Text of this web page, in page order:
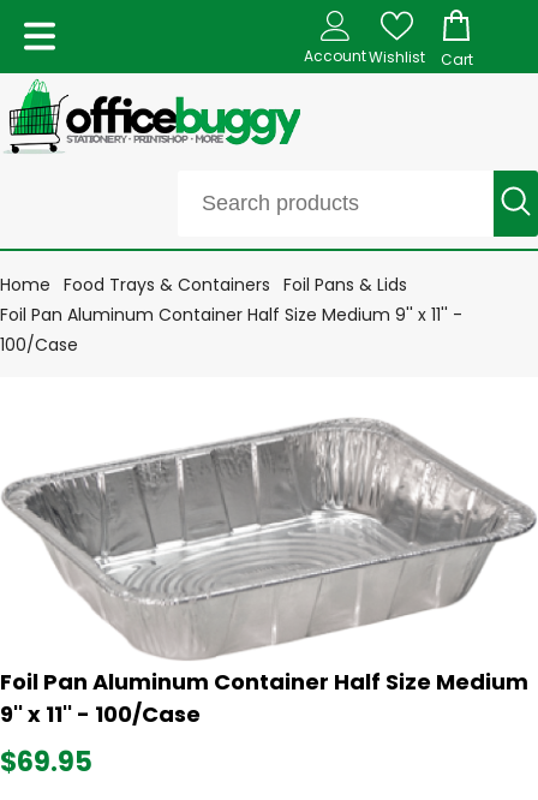
AccountWishlist Cart
Home Food Trays & Containers Foil Pans & Lids
Foil Pan Aluminum Container Half Size Medium 9'' x 11'' -
100/Case
Foil Pan Aluminum Container Half Size Medium
9'' x 11'' - 100/Case
$69.95